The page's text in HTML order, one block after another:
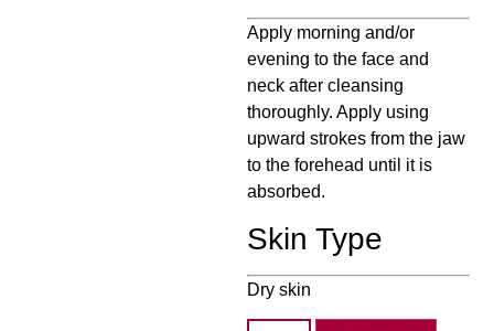
Apply morning and/or
evening to the face and
neck after cleansing
thoroughly. Apply using
upward strokes from the jaw
to the forehead until it is
absorbed.
Skin Type
Dry skin